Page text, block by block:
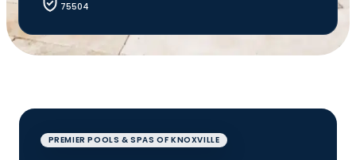
75504
PREMIER POOLS & SPAS OF KNOXVILLE